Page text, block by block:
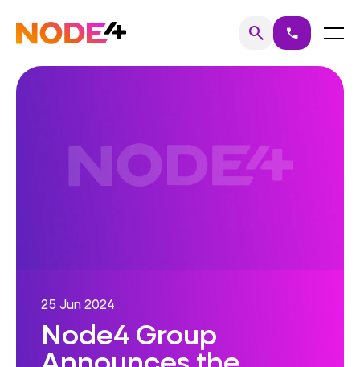
content
Home searchSearch
call Menu
25 Jun 2024
Node4 Group